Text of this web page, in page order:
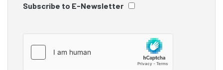
Subscribe to E-Newsletter